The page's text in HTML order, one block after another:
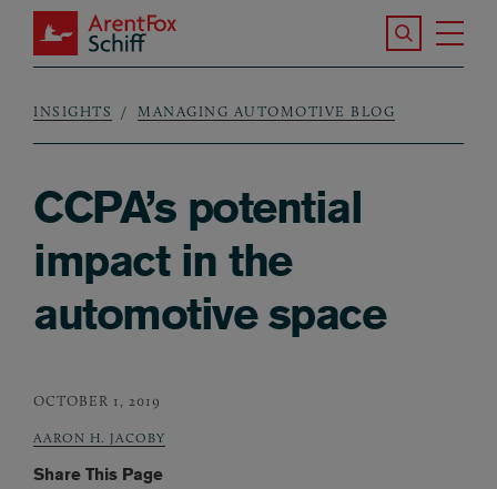
Skip to main content
ArentFox Schiff
Search the
Breadcrumb
INSIGHTS MANAGING AUTOMOTIVE BLOG
CCPA’s potential
impact in the
automotive space
OCTOBER 1, 2019
AARON H. JACOBY
Share This Page